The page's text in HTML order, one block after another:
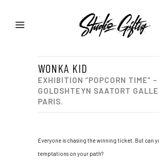
WONKA KID
EXHIBITION “POPCORN TIME” –
GOLDSHTEYN SAATORT
PARIS.
Everyone is chasing the winning ticket. But can
temptations on your path?